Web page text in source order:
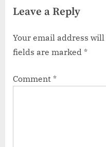
Leave a Reply
Your email address
fields are marked *
Comment *